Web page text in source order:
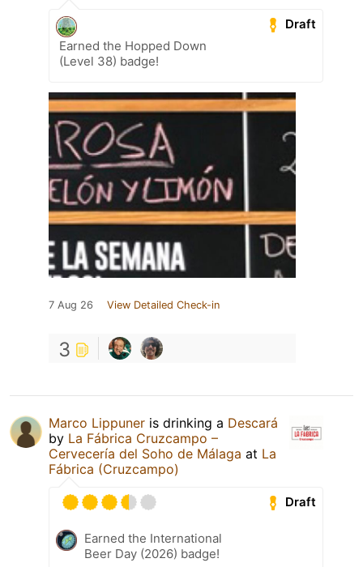
Draft
Earned the Hopped Down
(Level 38) badge!
7 Aug 26 View Detailed Check-in
3
Marco Lippuner is drinking a Descará
by La Fábrica Cruzcampo –
Cervecería del Soho de Málaga at La
Fábrica (Cruzcampo)
Draft
Earned the International
Beer Day (2026) badge!